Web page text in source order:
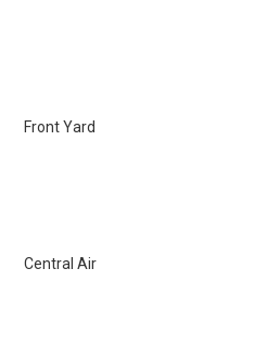
Front Yard
Central Air